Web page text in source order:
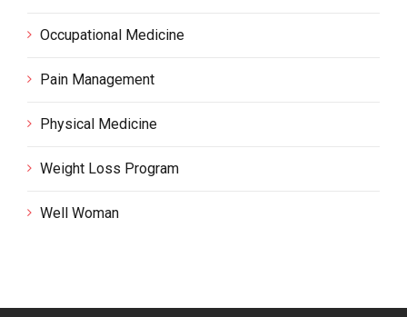
Occupational Medicine
Pain Management
Physical Medicine
Weight Loss Program
Well Woman